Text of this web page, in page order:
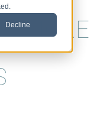
DeclineMORE